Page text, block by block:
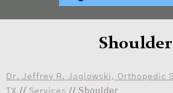
Shoulder
Dr. Jeffrey R. Jaglowski, Orthopedic
TX // Services // Shoulder